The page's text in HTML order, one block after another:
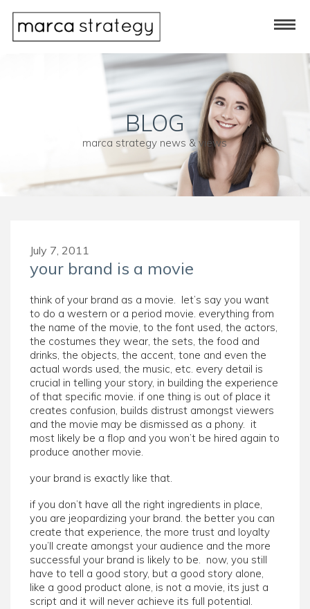
BLOG
marca strategy news & views
July 7, 2011
your brand is a movie
think of your brand as a movie. let’s say you want
to do a western or a period movie. everything from
the name of the movie, to the font used, the actors,
the costumes they wear, the sets, the food and
drinks, the objects, the accent, tone and even the
actual words used, the music, etc. every detail is
crucial in telling your story, in building the experience
of that specific movie. if one thing is out of place it
creates confusion, builds distrust amongst viewers
and the movie may be dismissed as a phony. it
most likely be a flop and you won’t be hired again to
produce another movie.
your brand is exactly like that.
if you don’t have all the right ingredients in place,
you are jeopardizing your brand. the better you can
create that experience, the more trust and loyalty
you’ll create amongst your audience and the more
successful your brand is likely to be. now, you still
have to tell a good story, but a good story alone,
like a good product alone, is not a movie, its just a
script and it will never achieve its full potential.